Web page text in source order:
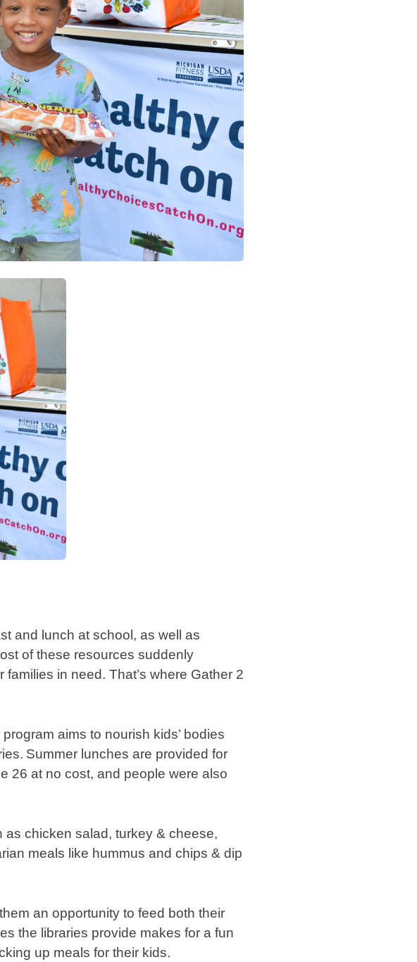
and lunch at school, as well as
of these resources suddenly
in need. That’s where Gather 2
aims to nourish kids’ bodies
Summer lunches are provided for
26 at no cost, and people were also
chicken salad, turkey & cheese,
meals like hummus and chips & dip
an opportunity to feed both their
the libraries provide makes for a fun
up meals for their kids.